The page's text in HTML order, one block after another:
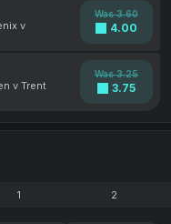
v
Was 3.60
4.00
v Trent
Was 3.25
3.75
1 2